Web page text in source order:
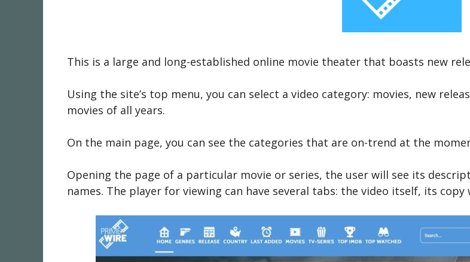
This is a large and long-established online movie theater that boasts new
Using the site’s top menu, you can select a video category: movies, new
movies of all years.
On the main page, you can see the categories that are on-trend at the
Opening the page of a particular movie or series, the user will see its
names. The player for viewing can have several tabs: the video itself, its